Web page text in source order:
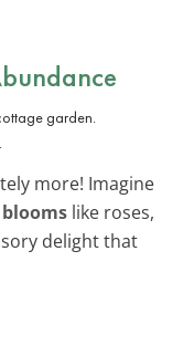
more! Imagine
like roses,
delight that